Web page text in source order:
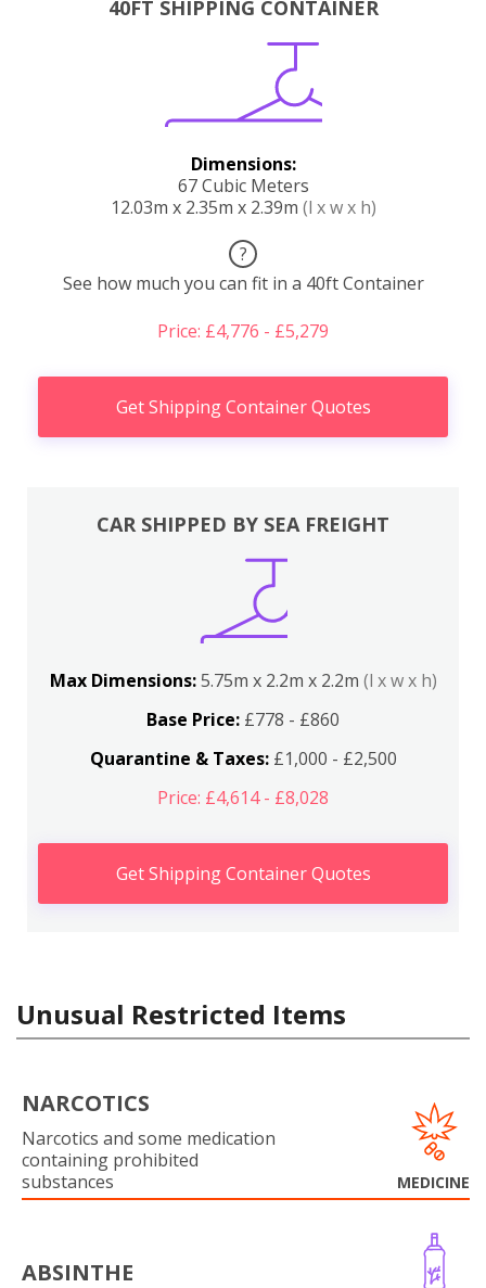
40FT SHIPPING CONTAINER
Dimensions:
67 Cubic Meters
12.03m x 2.35m x 2.39m (l x w x h)
?
See how much you can fit in a 40ft Container
Price: £4,776 - £5,279
Get Shipping Container Quotes
CAR SHIPPED BY SEA FREIGHT
Max Dimensions:5.75m x 2.2m x 2.2m (l x w x h)
Base Price: £778 - £860
Quarantine & Taxes:£1,000 - £2,500
Price: £4,614 - £8,028
Get Shipping Container Quotes
Unusual Restricted Items
NARCOTICS
Narcotics and some medication
containing prohibited
substances
MEDICINE
ABSINTHE